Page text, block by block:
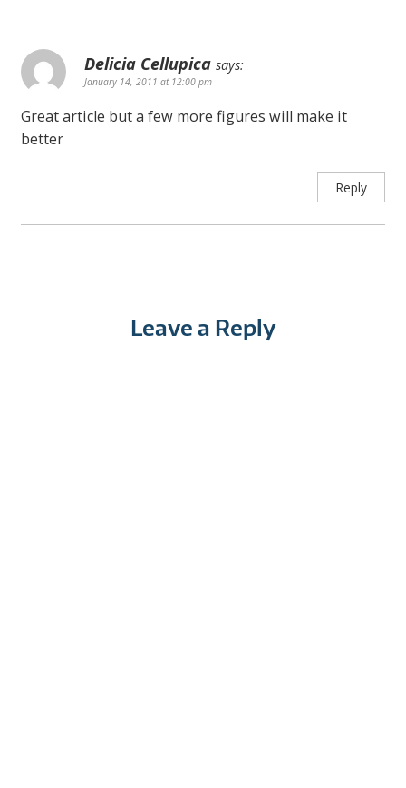
Delicia Cellupica says:
January 14, 2011 at 12:00 pm
Great article but a few more figures will make it
better
Reply
Leave a Reply